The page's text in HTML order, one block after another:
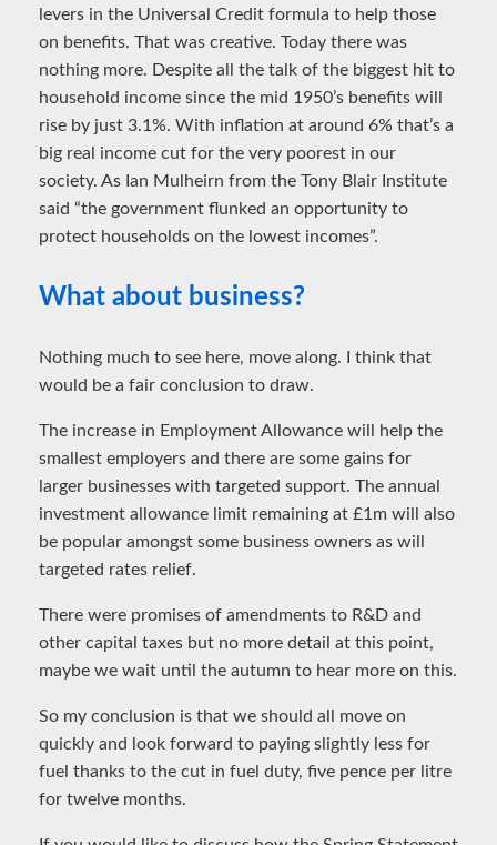
levers in the Universal Credit formula to help those
on benefits. That was creative. Today there was
nothing more. Despite all the talk of the biggest hit to
household income since the mid 1950’s benefits will
rise by just 3.1%. With inflation at around 6% that’s a
big real income cut for the very poorest in our
society. As Ian Mulheirn from the Tony Blair Institute
said “the government flunked an opportunity to
protect households on the lowest incomes”.
What about business?
Nothing much to see here, move along. I think that
would be a fair conclusion to draw.
The increase in Employment Allowance will help the
smallest employers and there are some gains for
larger businesses with targeted support. The annual
investment allowance limit remaining at £1m will also
be popular amongst some business owners as will
targeted rates relief.
There were promises of amendments to R&D and
other capital taxes but no more detail at this point,
maybe we wait until the autumn to hear more on this.
So my conclusion is that we should all move on
quickly and look forward to paying slightly less for
fuel thanks to the cut in fuel duty, five pence per litre
for twelve months.